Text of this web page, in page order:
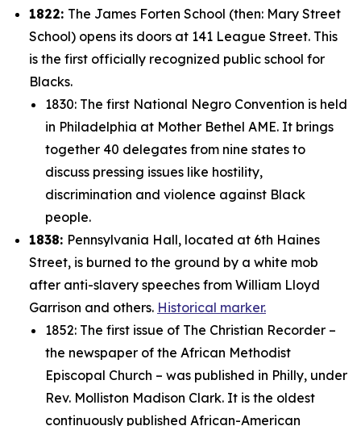
1822: The James Forten School (then: Mary Street
School) opens its doors at 141 League Street. This
is the first officially recognized public school for
Blacks.
1830: The first National Negro Convention is held
in Philadelphia at Mother Bethel AME. It brings
together 40 delegates from nine states to
discuss pressing issues like hostility,
discrimination and violence against Black
people.
1838: Pennsylvania Hall, located at 6th Haines
Street, is burned to the ground by a white mob
after anti-slavery speeches from William Lloyd
Garrison and others. Historical marker.
1852: The first issue of The Christian Recorder –
the newspaper of the African Methodist
Episcopal Church – was published in Philly, under
Rev. Molliston Madison Clark. It is the oldest
continuously published African-American